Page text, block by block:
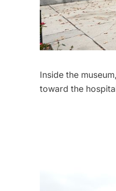
Inside the
toward the